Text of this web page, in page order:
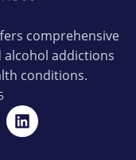
comprehensive
addictions
conditions.